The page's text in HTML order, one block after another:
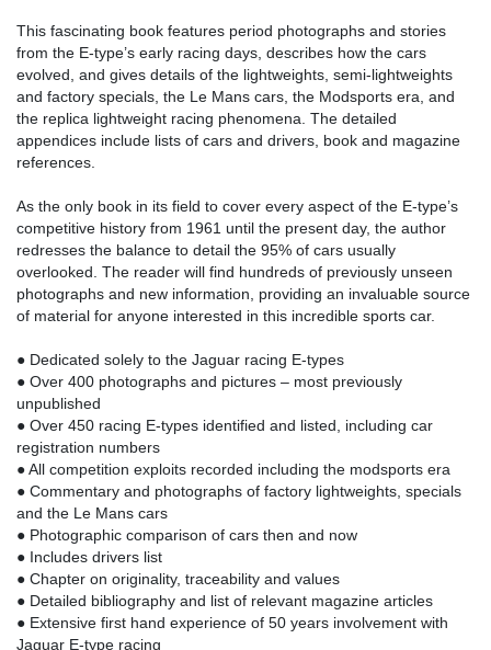
This fascinating book features period photographs and stories
from the E-type’s early racing days, describes how the cars
evolved, and gives details of the lightweights, semi-lightweights
and factory specials, the Le Mans cars, the Modsports era, and
the replica lightweight racing phenomena. The detailed
appendices include lists of cars and drivers, book and magazine
references.
As the only book in its field to cover every aspect of the E-type’s
competitive history from 1961 until the present day, the author
redresses the balance to detail the 95% of cars usually
overlooked. The reader will find hundreds of previously unseen
photographs and new information, providing an invaluable source
of material for anyone interested in this incredible sports car.
● Dedicated solely to the Jaguar racing E-types
● Over 400 photographs and pictures – most previously
unpublished
● Over 450 racing E-types identified and listed, including car
registration numbers
● All competition exploits recorded including the modsports era
● Commentary and photographs of factory lightweights, specials
and the Le Mans cars
● Photographic comparison of cars then and now
● Includes drivers list
● Chapter on originality, traceability and values
● Detailed bibliography and list of relevant magazine articles
● Extensive first hand experience of 50 years involvement with
Jaguar E-type racing